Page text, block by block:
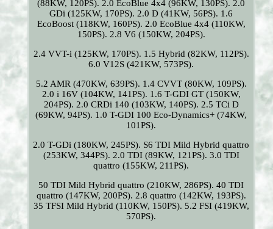
(88KW, 120PS). 2.0 EcoBlue 4x4 (96KW, 130PS). 2.0
GDi (125KW, 170PS). 2.0 D (41KW, 56PS). 1.6
EcoBoost (118KW, 160PS). 2.0 EcoBlue 4x4 (110KW,
150PS). 2.8 V6 (150KW, 204PS).
2.4 VVT-i (125KW, 170PS). 1.5 Hybrid (82KW, 112PS).
6.0 V12S (421KW, 573PS).
5.2 AMR (470KW, 639PS). 1.4 CVVT (80KW, 109PS).
2.0 i 16V (104KW, 141PS). 1.6 T-GDI GT (150KW,
204PS). 2.0 CRDi 140 (103KW, 140PS). 2.5 TCi D
(69KW, 94PS). 1.0 T-GDI 100 Eco-Dynamics+ (74KW,
101PS).
2.0 T-GDi (180KW, 245PS). S6 TDI Mild Hybrid quattro
(253KW, 344PS). 2.0 TDI (89KW, 121PS). 3.0 TDI
quattro (155KW, 211PS).
50 TDI Mild Hybrid quattro (210KW, 286PS). 40 TDI
quattro (147KW, 200PS). 2.8 quattro (142KW, 193PS).
35 TFSI Mild Hybrid (110KW, 150PS). 5.2 FSI (419KW,
570PS).